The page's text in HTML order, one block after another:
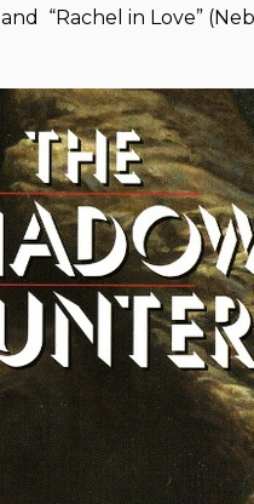
“Rachel in Love”